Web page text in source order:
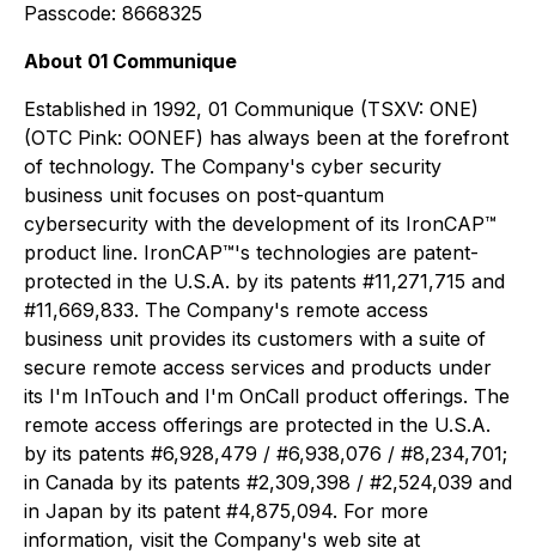
Passcode: 8668325
About 01 Communique
Established in 1992, 01 Communique (TSXV: ONE)
(OTC Pink: OONEF) has always been at the forefront
of technology. The Company's cyber security
business unit focuses on post-quantum
cybersecurity with the development of its IronCAP™
product line. IronCAP™'s technologies are patent-
protected in the U.S.A. by its patents #11,271,715 and
#11,669,833. The Company's remote access
business unit provides its customers with a suite of
secure remote access services and products under
its I'm InTouch and I'm OnCall product offerings. The
remote access offerings are protected in the U.S.A.
by its patents #6,928,479 / #6,938,076 / #8,234,701;
in Canada by its patents #2,309,398 / #2,524,039 and
in Japan by its patent #4,875,094. For more
information, visit the Company's web site at